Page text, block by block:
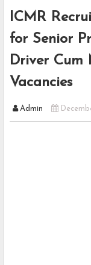
ICMR
for Senior
Driver Cum
Vacancies
Admin